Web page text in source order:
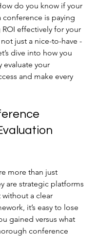
do you know if your
conference is paying
effectively for your
just a nice-to-have -
dive into how you
evaluate your
and make every
more than just
are strategic platforms
a clear
it’s easy to lose
gained versus what
conference